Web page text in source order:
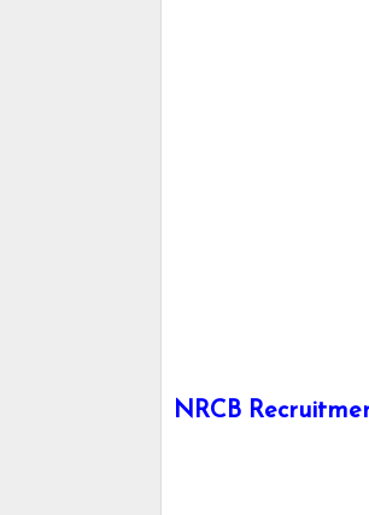
NRCB